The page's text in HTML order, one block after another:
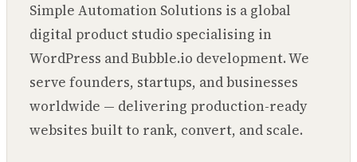
Simple Automation Solutions is a global
digital product studio specialising in
WordPress and Bubble.io development. We
serve founders, startups, and businesses
worldwide — delivering production-ready
websites built to rank, convert, and scale.